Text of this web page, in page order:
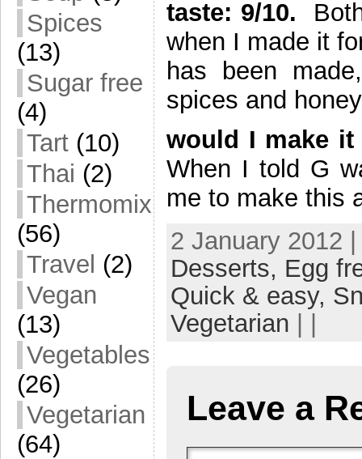
Spices
(13)
Sugar free
(4)
Tart (10)
Thai (2)
Thermomix
(56)
Travel (2)
Vegan
(13)
Vegetables
(26)
Vegetarian
(64)
taste: 9/10.
when I made it
has been
spices and
would I make
When I told G
me to make this
2 January 2012
Desserts, Egg
Quick & easy,
Vegetarian
Leave a